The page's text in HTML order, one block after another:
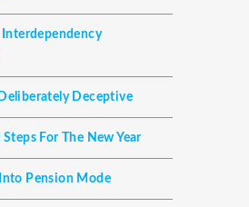
Deceptive
For The New Year
Pension Mode